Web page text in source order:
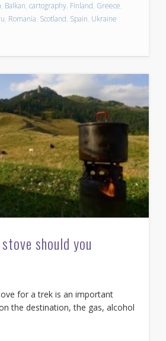
, Balkan,cartography, Finland, Greece,
, Romania, Scotland, Spain, Ukraine
should you
for a trek is an important
the destination, the gas, alcohol